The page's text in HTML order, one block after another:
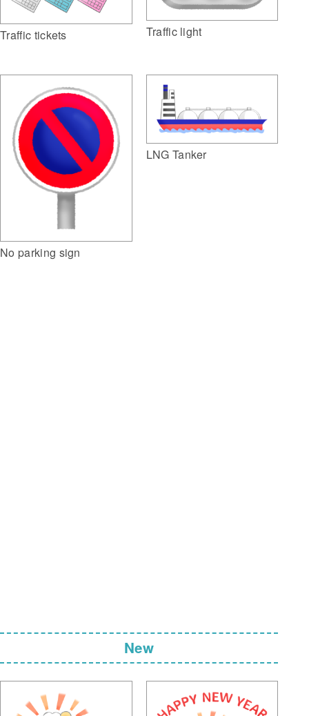
Traffic tickets Traffic light
No parking sign
LNG Tanker
New